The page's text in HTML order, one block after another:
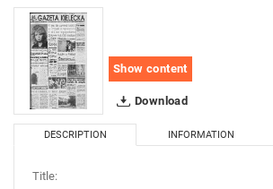
Show content
Download
DESCRIPTION INFORMATION
Title: